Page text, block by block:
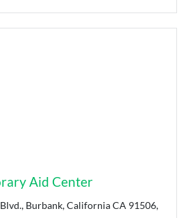
Aid Center
Burbank, California CA 91506,